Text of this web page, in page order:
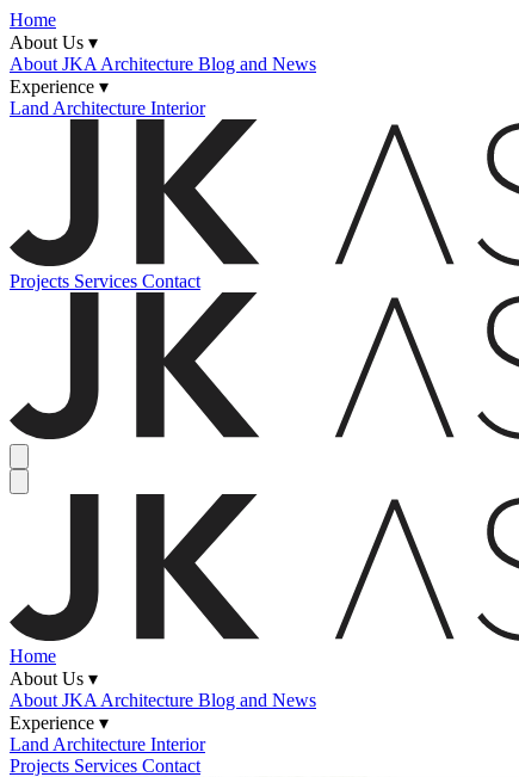
Home
About Us ▾
About JKA Architecture Blog and News
Experience ▾
Land Architecture Interior
Projects Services Contact
Home
About Us ▾
About JKA Architecture Blog and News
Experience ▾
Land Architecture Interior
Projects Services Contact